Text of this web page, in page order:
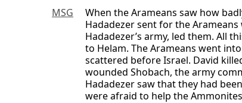
MSG
When the Arameans saw how
Hadadezer sent for the
Hadadezer’s army, led them. All
to Helam. The Arameans went
scattered before Israel. David
wounded Shobach, the army
Hadadezer saw that they had
were afraid to help the